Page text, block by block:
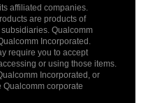
affiliated companies.
are products of
Qualcomm
Incorporated.
require you to accept
or using those items.
Incorporated, or
corporate